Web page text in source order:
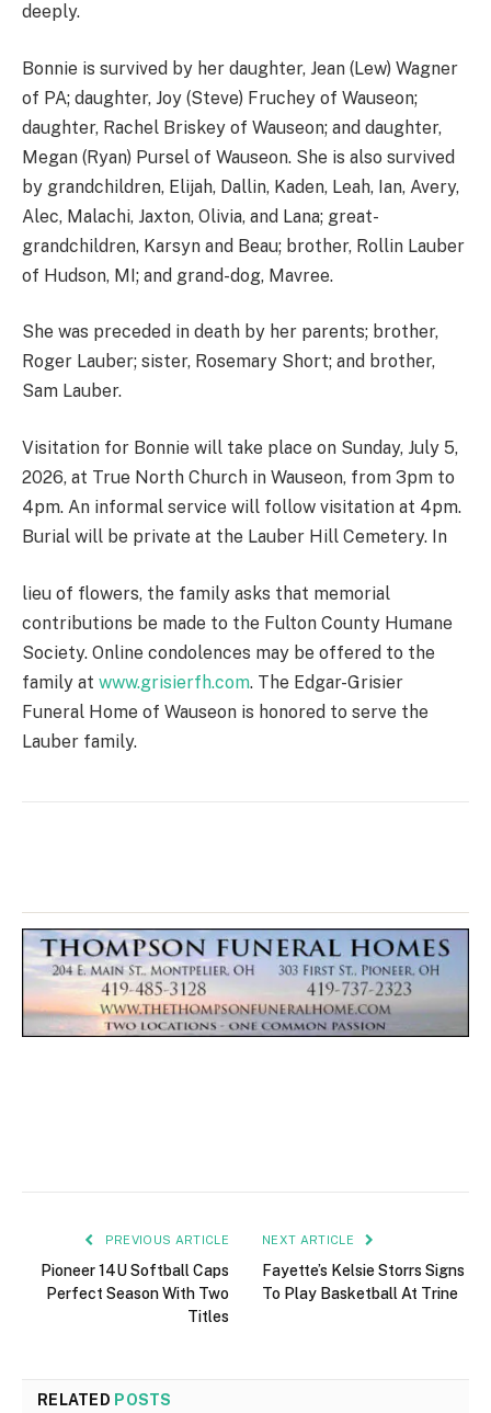
deeply.
Bonnie is survived by her daughter, Jean (Lew) Wagner
of PA; daughter, Joy (Steve) Fruchey of Wauseon;
daughter, Rachel Briskey of Wauseon; and daughter,
Megan (Ryan) Pursel of Wauseon. She is also survived
by grandchildren, Elijah, Dallin, Kaden, Leah, Ian, Avery,
Alec, Malachi, Jaxton, Olivia, and Lana; great-
grandchildren, Karsyn and Beau; brother, Rollin Lauber
of Hudson, MI; and grand-dog, Mavree.
She was preceded in death by her parents; brother,
Roger Lauber; sister, Rosemary Short; and brother,
Sam Lauber.
Visitation for Bonnie will take place on Sunday, July 5,
2026, at True North Church in Wauseon, from 3pm to
4pm. An informal service will follow visitation at 4pm.
Burial will be private at the Lauber Hill Cemetery. In
lieu of flowers, the family asks that memorial
contributions be made to the Fulton County Humane
Society. Online condolences may be offered to the
family at www.grisierfh.com. The Edgar-Grisier
Funeral Home of Wauseon is honored to serve the
Lauber family.
PREVIOUS ARTICLE
Pioneer 14U Softball Caps
Perfect Season With Two
Titles
NEXT ARTICLE
Fayette’s Kelsie Storrs Signs
To Play Basketball At Trine
RELATED POSTS